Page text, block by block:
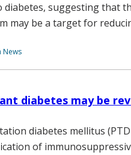
diabetes, suggesting that
may be a target for
News
diabetes may be
diabetes mellitus
of